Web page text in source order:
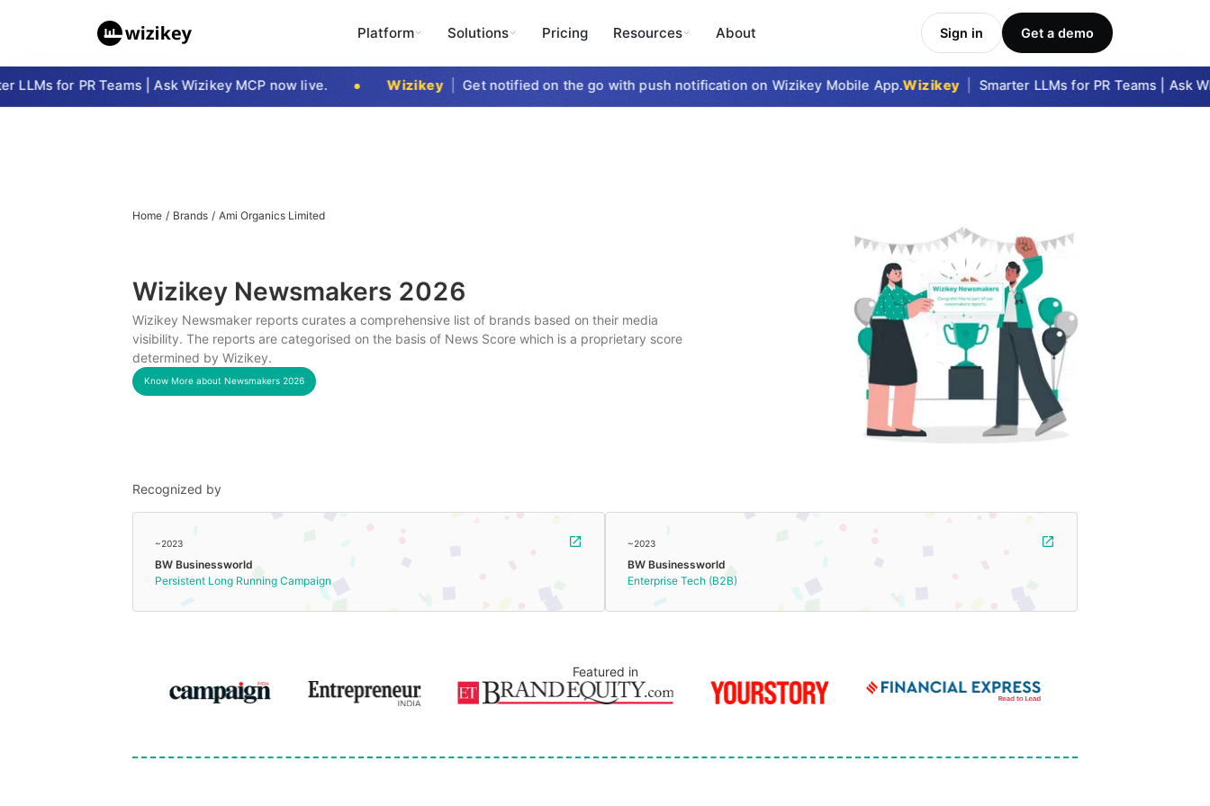
Platform Solutions Pricing Resources About Sign in Get a demo
for PR Teams | Ask Wizikey MCP now live. Wizikey | Get notified on the go with push notification on Wizikey Mobile App.Wizikey | Smarter LLMs for PR Teams | Ask
Home / Brands / Ami Organics Limited
Wizikey Newsmakers 2026
Wizikey Newsmaker reports curates a comprehensive list of brands based on their media
visibility. The reports are categorised on the basis of News Score which is a proprietary score
determined by Wizikey.
Know More about Newsmakers 2026
Recognized by
~2023
BW Businessworld
Persistent Long Running Campaign
~2023
BW Businessworld
Enterprise Tech (B2B)
Featured in